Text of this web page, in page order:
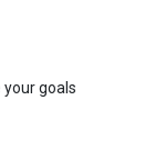
goals